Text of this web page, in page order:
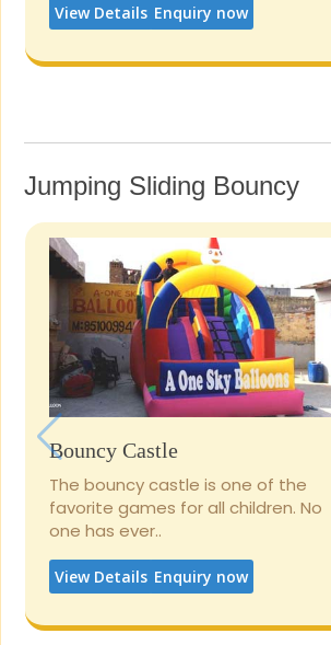
View Details Enquiry now
Jumping Sliding Bouncy
Bouncy Castle
The bouncy castle is one of the
favorite games for all children. No
one has ever..
View Details Enquiry now